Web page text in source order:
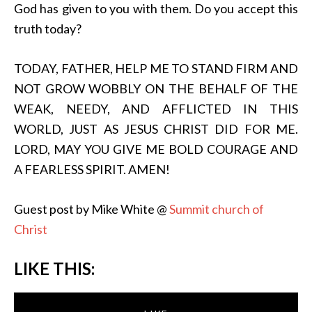
God has given to you with them. Do you accept this
truth today?
TODAY, FATHER, HELP ME TO STAND FIRM AND
NOT GROW WOBBLY ON THE BEHALF OF THE
WEAK, NEEDY, AND AFFLICTED IN THIS
WORLD, JUST AS JESUS CHRIST DID FOR ME.
LORD, MAY YOU GIVE ME BOLD COURAGE AND
A FEARLESS SPIRIT. AMEN!
Guest post by Mike White @Summit church of
Christ
LIKE THIS: